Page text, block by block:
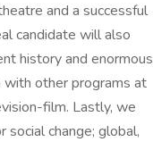
and a successful
candidate will also
history and enormous
other programs at
film. Lastly, we
change; global,